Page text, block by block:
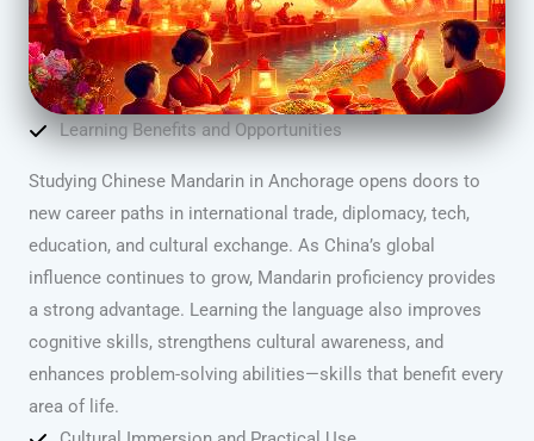
Learning Benefits and Opportunities
Studying Chinese Mandarin in Anchorage opens doors to
new career paths in international trade, diplomacy, tech,
education, and cultural exchange. As China’s global
influence continues to grow, Mandarin proficiency provides
a strong advantage. Learning the language also improves
cognitive skills, strengthens cultural awareness, and
enhances problem-solving abilities—skills that benefit every
area of life.